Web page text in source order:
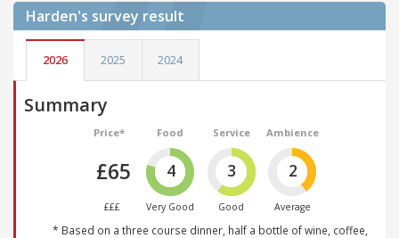
Harden's survey result
2026 2025 2024
Summary
Price*
£65
£££
Food
4
Very Good
Service
3
Good
Ambience
2
Average
* Based on a three course dinner, half a bottle of wine, coffee,